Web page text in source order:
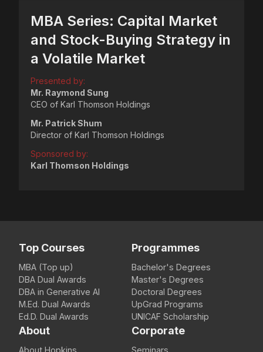
MBA Series: Capital Market
and Stock-Buying Strategy in
a Volatile Market
Presented by:
Mr. Raymond Sung
CEO of Karl Thomson Holdings
Mr. Patrick Shum
Director of Karl Thomson Holdings
Sponsored by:
Karl Thomson Holdings
Top Courses
MBA (Top up)
DBA Dual Awards
DBA in Generative AI
M.Ed. Dual Awards
Ed.D. Dual Awards
Programmes
Bachelor's Degrees
Master's Degrees
Doctoral Degrees
UpGrad Programs
UNICAF Scholarship
About
About Hopkins
Corporate
Seminars